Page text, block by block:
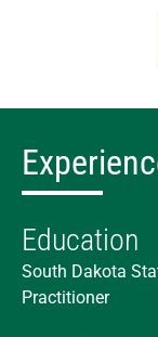
Education
South Dakota
Practitioner